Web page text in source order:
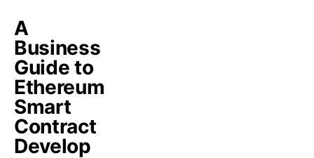
A
Business
Guide to
Ethereum
Smart
Contract
Develop